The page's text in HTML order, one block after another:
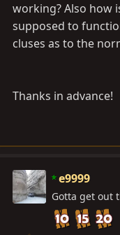
working? Also how
supposed to
cluses as to the
Thanks in advance!
e9999
Gotta get out